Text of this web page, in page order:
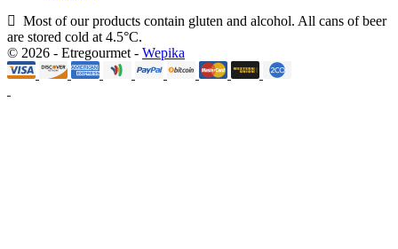
Most of our products contain gluten and alcohol. All cans of beer
are stored cold at 4.5°C.
© 2026 - Etregourmet - Wepika